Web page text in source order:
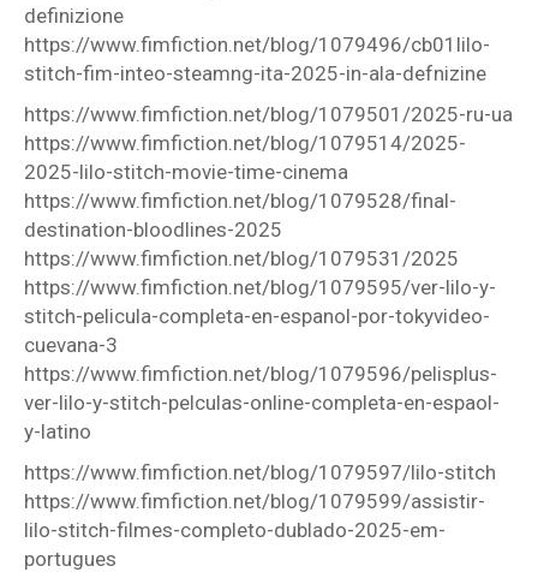
definizione
https://www.fimfiction.net/blog/1079496/cb01lilo-
stitch-fim-inteo-steamng-ita-2025-in-ala-defnizine
https://www.fimfiction.net/blog/1079501/2025-ru-ua
https://www.fimfiction.net/blog/1079514/2025-
2025-lilo-stitch-movie-time-cinema
https://www.fimfiction.net/blog/1079528/final-
destination-bloodlines-2025
https://www.fimfiction.net/blog/1079531/2025
https://www.fimfiction.net/blog/1079595/ver-lilo-y-
stitch-pelicula-completa-en-espanol-por-tokyvideo-
cuevana-3
https://www.fimfiction.net/blog/1079596/pelisplus-
ver-lilo-y-stitch-pelculas-online-completa-en-espaol-
y-latino
https://www.fimfiction.net/blog/1079597/lilo-stitch
https://www.fimfiction.net/blog/1079599/assistir-
lilo-stitch-filmes-completo-dublado-2025-em-
portugues